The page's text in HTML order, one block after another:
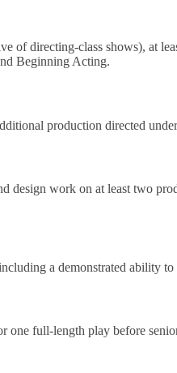
of directing-class shows), at
Beginning Acting.
production directed
design work on at least two
a demonstrated ability
one full-length play before